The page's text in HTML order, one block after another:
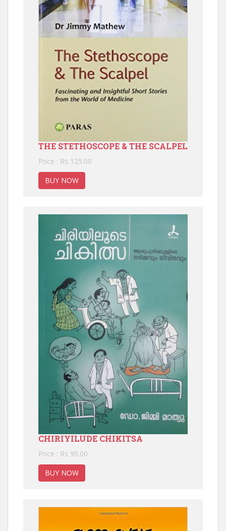
THE STETHOSCOPE & THE SCALPEL
Price : Rs 125.00
BUY NOW
CHIRIYILUDE CHIKITSA
Price : Rs 90.00
BUY NOW